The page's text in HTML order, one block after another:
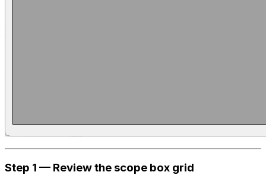
Step 1 — Review the scope box grid